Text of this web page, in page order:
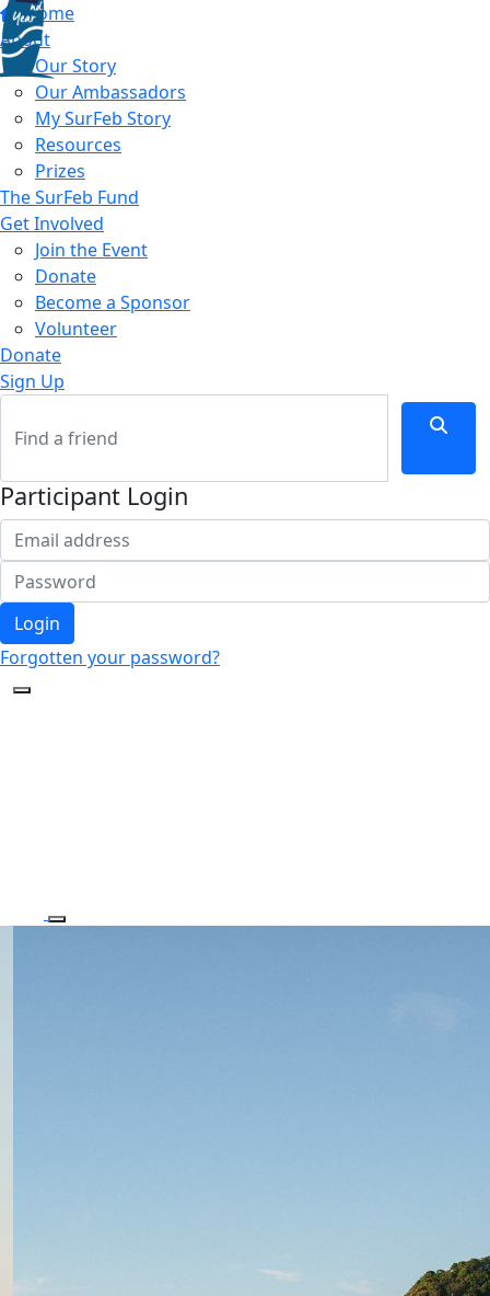
Home
About
Our Story
Our Ambassadors
My SurFeb Story
Resources
Prizes
The SurFeb Fund
Get Involved
Join the Event
Donate
Become a Sponsor
Volunteer
Donate
Sign Up
Participant Login
Login
Forgotten your password?